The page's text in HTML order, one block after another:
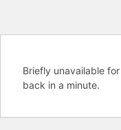
Briefly unavailable
back in a minute.